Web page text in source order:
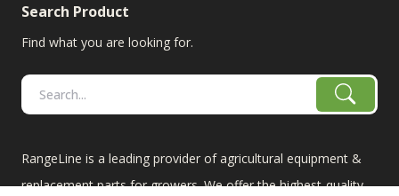
Search Product
Find what you are looking for.
RangeLine is a leading provider of agricultural equipment &
replacement parts for growers. We offer the highest-quality